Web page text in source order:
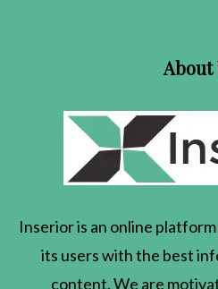
About
Inserioris an online
its users with the best
content. We are